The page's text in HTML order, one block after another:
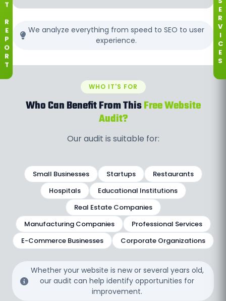
We analyze everything from speed to SEO to user
experience.
WHO IT'S FOR
Who Can Benefit From ThisFree Website
Audit?
Our audit is suitable for:
Small Businesses Startups
Restaurants
Hospitals
Educational Institutions
Real Estate Companies
Manufacturing Companies
Professional Services
E-Commerce Businesses
Corporate Organizations
Whether your website is new or several years old,
our audit can help identify opportunities for
improvement.
S
E
R
V
I
C
E
S
T
R
E
P
O
R
T